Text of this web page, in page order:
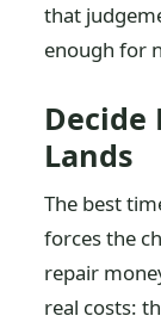
that
enough for
Decide
Lands
The best
forces the
repair
real costs: